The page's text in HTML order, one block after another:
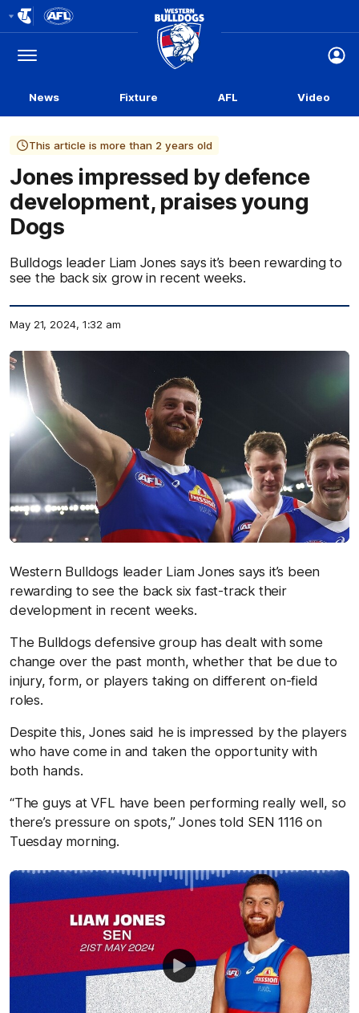
Logo
Menu
Club
Logo
News Fixture AFL Video
This article is more than 2 years old
Jones impressed by defence
development, praises young
Dogs
Bulldogs leader Liam Jones says it’s been rewarding to
see the back six grow in recent weeks.
May 21, 2024, 1:32 am
Western Bulldogs leader Liam Jones says it’s been
rewarding to see the back six fast-track their
development in recent weeks.
The Bulldogs defensive group has dealt with some
change over the past month, whether that be due to
injury, form, or players taking on different on-field
roles.
Despite this, Jones said he is impressed by the players
who have come in and taken the opportunity with
both hands.
“The guys at VFL have been performing really well, so
there’s pressure on spots,” Jones told SEN 1116 on
Tuesday morning.